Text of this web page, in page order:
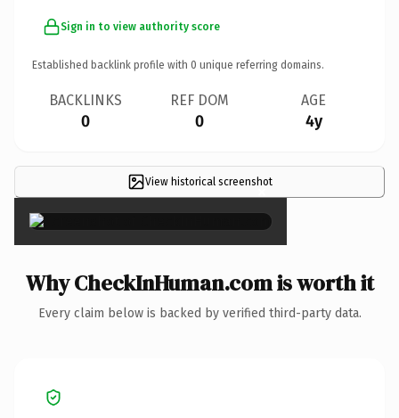
Sign in to view authority score
Established backlink profile with 0 unique referring domains.
BACKLINKS
0
REF DOM
0
AGE
4y
View historical screenshot
×
Why CheckInHuman.com is worth it
Every claim below is backed by verified third-party data.